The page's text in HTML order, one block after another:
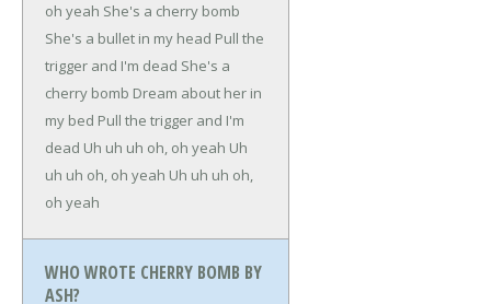
oh yeah She's a cherry bomb
She's a bullet in my head Pull the
trigger and I'm dead She's a
cherry bomb Dream about her in
my bed Pull the trigger and I'm
dead Uh uh uh oh, oh yeah Uh
uh uh oh, oh yeah Uh uh uh oh,
oh yeah
WHO WROTE CHERRY BOMB BY
ASH?